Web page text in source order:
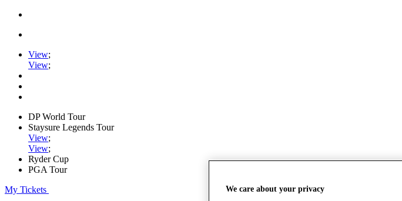
View;
View;
DP World Tour
Staysure Legends Tour
View;
View;
Ryder Cup
PGA Tour
My Tickets
We care about your privacy